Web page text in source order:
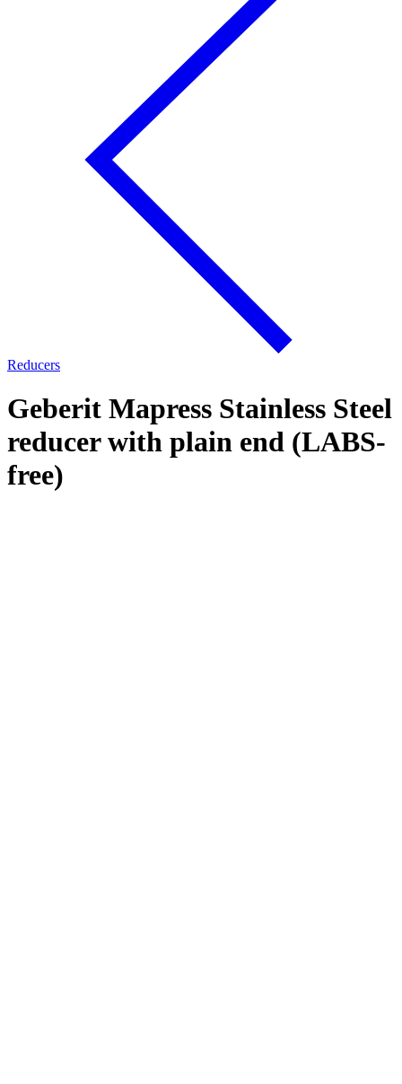
Reducers
Geberit Mapress Stainless Steel
reducer with plain end (LABS-
free)